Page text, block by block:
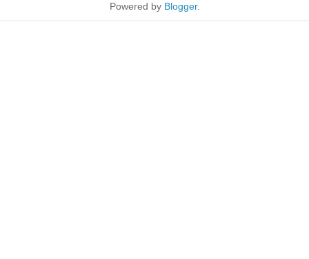
Powered by Blogger.